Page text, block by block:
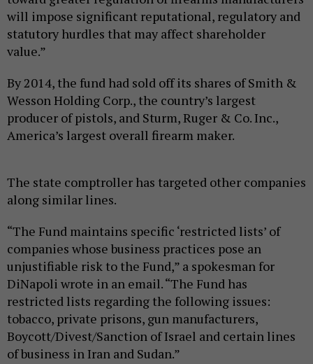
will impose significant reputational, regulatory and
statutory hurdles that may affect shareholder
value.”
By 2014, the fund had sold off its shares of Smith &
Wesson Holding Corp., the country’s largest
producer of pistols, and Sturm, Ruger & Co. Inc.,
America’s largest overall firearm maker.
The state comptroller has targeted other companies
along similar lines.
“The Fund maintains specific ‘restricted lists’ of
companies whose business practices pose an
unjustifiable risk to the Fund,” a spokesman for
DiNapoli wrote in an email. “The Fund has
restricted lists regarding the following issues:
tobacco, private prisons, gun manufacturers,
Boycott/Divest/Sanction of Israel and certain lines
of business in Iran and Sudan.”